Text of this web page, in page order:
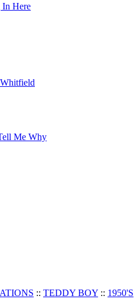
Here
Me Why
:: TEDDY BOY :: 1950'S